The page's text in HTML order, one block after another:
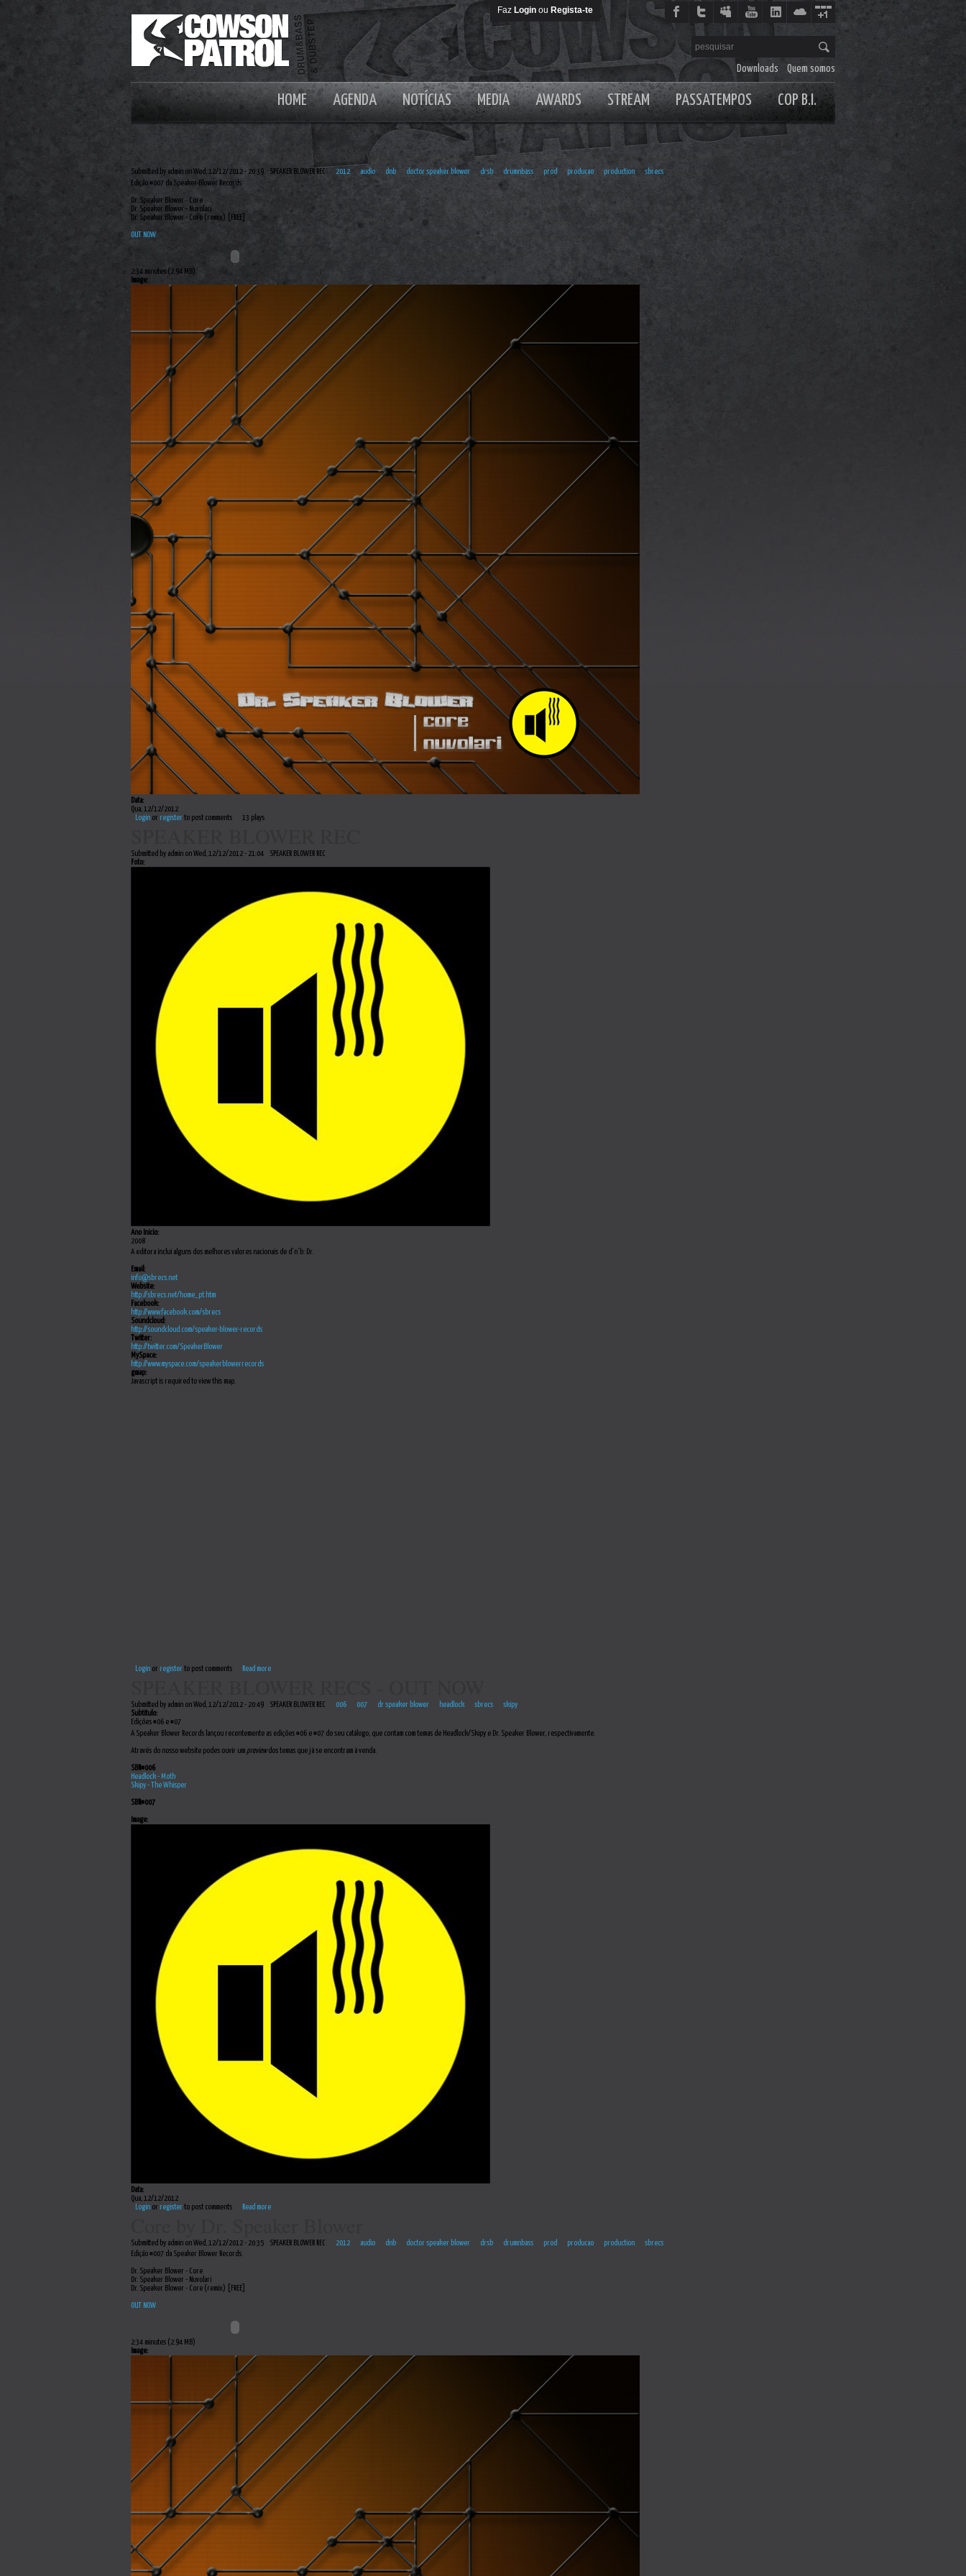
Faz Login ou Regista-te
Downloads Quem somos
HOME AGENDA NOTÍCIAS MEDIA AWARDS STREAM PASSATEMPOS COP B.I.
Nuvolari by Dr. Speaker Blower
Submitted by admin on Wed, 12/12/2012 - 20:39 SPEAKER BLOWER REC 2012 audio dnb doctor speaker blower drsb drumnbass prod producao production
sbrecs
Edição #007 da Speaker Blower Records.
Dr. Speaker Blower - Core
Dr. Speaker Blower - Nuvolari
Dr. Speaker Blower - Core (remix) [FREE]
OUT NOW
2:34 minutes (2.94 MB)
Image:
Data:
Qua, 12/12/2012
Login or registerto post comments 13 plays
Submitted by admin on Wed, 12/12/2012 - 21:04
SPEAKER BLOWER REC
Foto:
Ano Inicio:
2008
A editora inclui alguns dos melhores valores nacionais de d´n´b: Dr.
Email:
info@sbrecs.net
Website:
http://sbrecs.net/home_pt.htm
Facebook:
http://www.facebook.com/sbrecs
Soundcloud:
http://soundcloud.com/speaker-blower-records
Twitter:
http://twitter.com/SpeakerBlower
MySpace:
http://www.myspace.com/speakerblowerrecords
gmap:
Javascript is required to view this map.
Login or registerto post comments Read more
Submitted by admin on Wed, 12/12/2012 - 20:49 SPEAKER BLOWER REC 006 007 dr speaker blower headlock sbrecs
skipy
Subtitulo:
Edições #06 e #07
A Speaker Blower Records lançou recentemente as edições #06 e #07 do seu catálogo, que contam com temas de Headlock/Skipy e Dr. Speaker Blower, respectivamente.
Através do nosso website podes ouvir um previewdos temas que já se encontram à venda.
SBR#006
Headlock - Moth
Skipy - The Whisper
SBR#007
Image:
Data:
Qua, 12/12/2012
Login or registerto post comments Read more
Submitted by admin on Wed, 12/12/2012 - 20:35 SPEAKER BLOWER REC 2012 audio dnb doctor speaker blower drsb drumnbass prod producao production
sbrecs
Edição #007 da Speaker Blower Records.
Dr. Speaker Blower - Core
Dr. Speaker Blower - Nuvolari
Dr. Speaker Blower - Core (remix) [FREE]
OUT NOW
2:34 minutes (2.94 MB)
Image: